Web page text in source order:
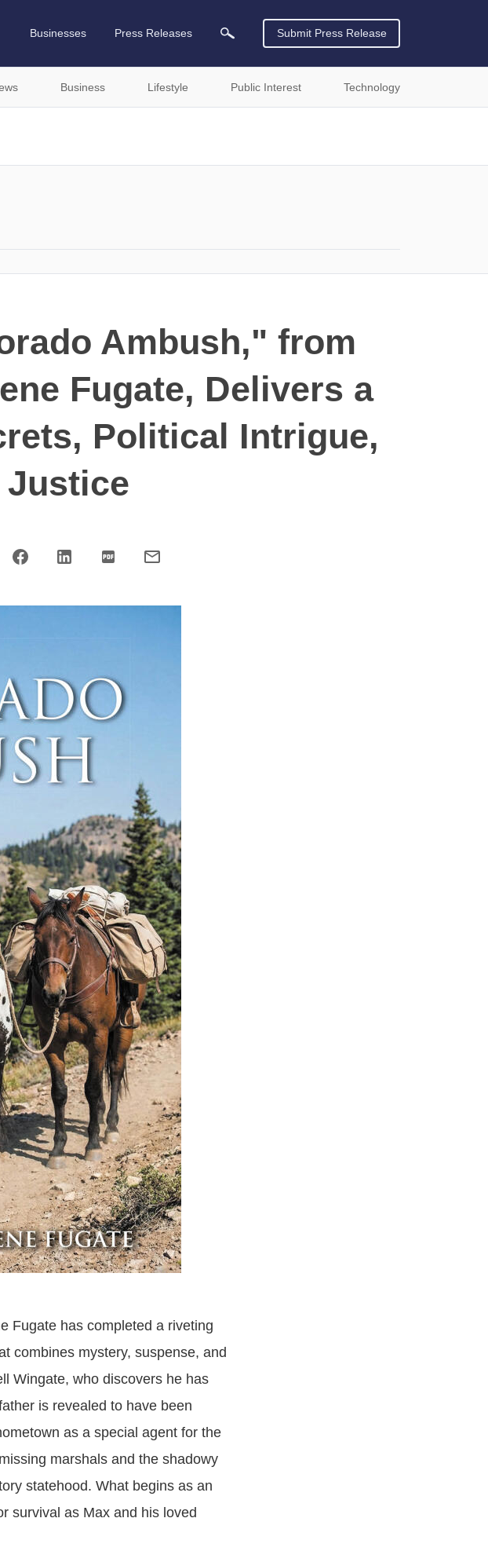
Businesses Press Releases Submit Press Release
Business Lifestyle Public Interest Technology
Ambush," from
Fugate, Delivers a
Political Intrigue,
Fugate has completed a riveting
combines mystery, suspense, and
Wingate, who discovers he has
is revealed to have been
as a special agent for the
marshals and the shadowy
statehood. What begins as an
survival as Max and his loved